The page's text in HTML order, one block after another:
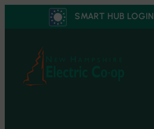
content
SMART HUB LOGIN